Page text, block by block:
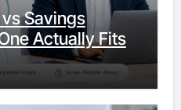
Savings
Actually Fits